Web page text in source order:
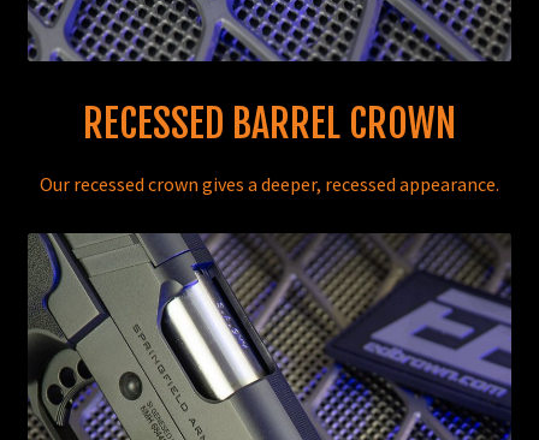
RECESSED BARREL CROWN
Our recessed crown gives a deeper, recessed appearance.